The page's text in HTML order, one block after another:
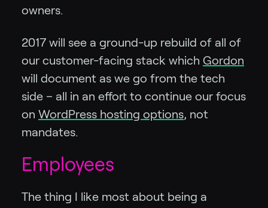
owners.
2017 will see a ground-up rebuild of all of
our customer-facing stack which Gordon
will document as we go from the tech
side – all in an effort to continue our focus
on WordPress hosting options, not
mandates.
Employees
The thing I like most about being a